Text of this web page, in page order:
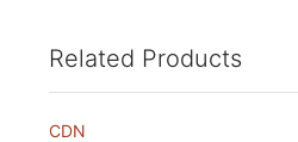
Related Products
CDN